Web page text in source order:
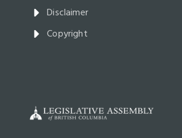
Disclaimer
Copyright